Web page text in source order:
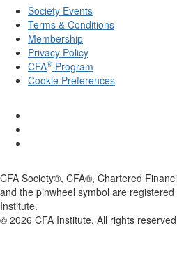
Society Events
Terms & Conditions
Membership
Privacy Policy
CFA® Program
Cookie Preferences
CFA Society®, CFA®, Chartered
and the pinwheel symbol are
Institute.
© 2026 CFA Institute. All rights